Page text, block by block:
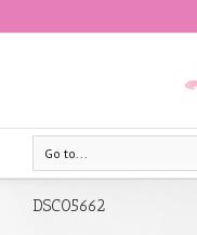
Go to...
DSC05662